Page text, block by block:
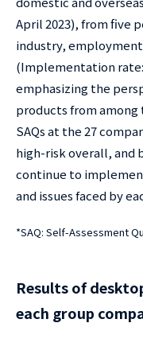
April 2023), from five
industry,
(Implementation
emphasizing the
products from
SAQs at the 27
high-risk overall, and
continue to
and issues faced by
*SAQ: Self-Assessment
Results of
each group